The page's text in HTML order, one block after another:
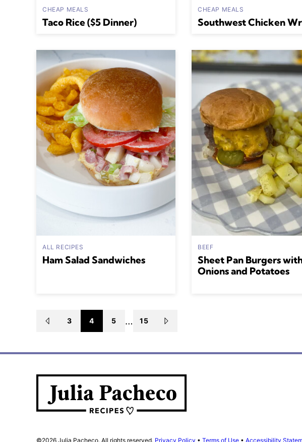
CHEAP MEALS
Taco Rice ($5 Dinner)
CHEAP MEALS
Southwest Chicken
ALL RECIPES
Ham Salad Sandwiches
BEEF
Sheet Pan Burgers
Onions and Potatoes
Posts
GO
3 4 5 … 15
GO
Pacheco
©2026 Julia Pacheco. All rights reserved. Privacy Policy • Terms of Use • Accessibility